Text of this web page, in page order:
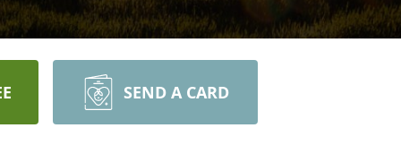
SEND A CARD